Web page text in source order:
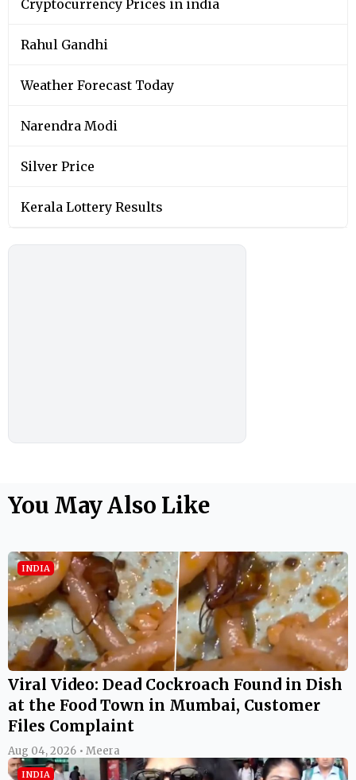
Cryptocurrency Prices in india
Rahul Gandhi
Weather Forecast Today
Narendra Modi
Silver Price
Kerala Lottery Results
You May Also Like
INDIA
Viral Video: Dead Cockroach Found in Dish
at the Food Town in Mumbai, Customer
Files Complaint
Aug 04, 2026 • Meera
INDIA